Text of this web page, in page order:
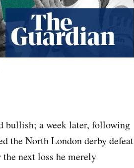
bullish; a week later, following
the North London derby defeat
next loss he merely